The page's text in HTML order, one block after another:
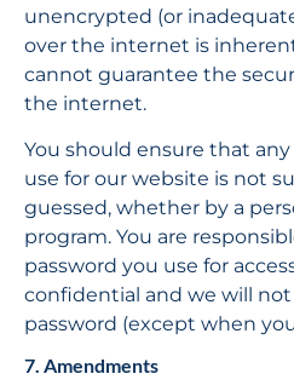
unencrypted (or
over the internet is
cannot guarantee the
the internet.
You should ensure that
use for our website is not
guessed, whether by a
program. You are
password you use for
confidential and we will not
password (except when
7. Amendments